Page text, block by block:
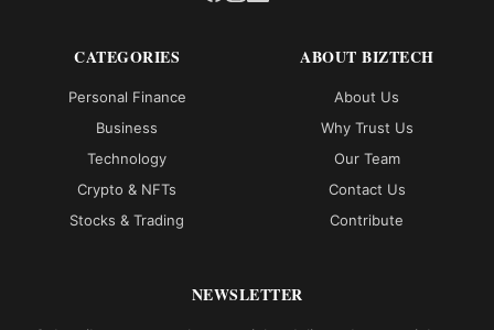
CATEGORIES
Personal Finance
Business
Technology
Crypto & NFTs
Stocks & Trading
ABOUT BIZTECH
About Us
Why Trust Us
Our Team
Contact Us
Contribute
NEWSLETTER